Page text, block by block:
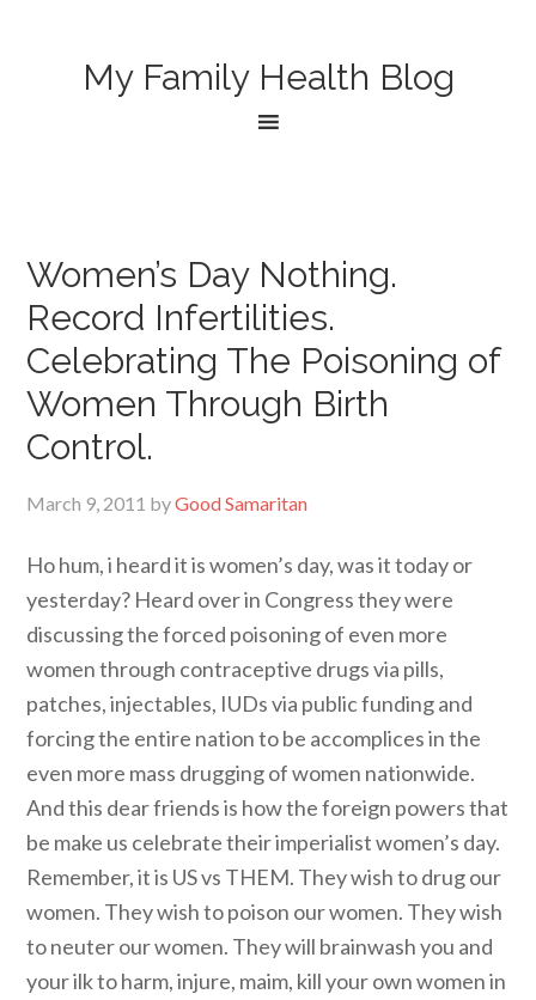
My Family Health Blog
Women’s Day Nothing.
Record Infertilities.
Celebrating The Poisoning of
Women Through Birth
Control.
March 9, 2011 byGood Samaritan
Ho hum, i heard it is women’s day, was it today or
yesterday? Heard over in Congress they were
discussing the forced poisoning of even more
women through contraceptive drugs via pills,
patches, injectables, IUDs via public funding and
forcing the entire nation to be accomplices in the
even more mass drugging of women nationwide.
And this dear friends is how the foreign powers that
be make us celebrate their imperialist women’s day.
Remember, it is US vs THEM. They wish to drug our
women. They wish to poison our women. They wish
to neuter our women. They will brainwash you and
your ilk to harm, injure, maim, kill your own women in